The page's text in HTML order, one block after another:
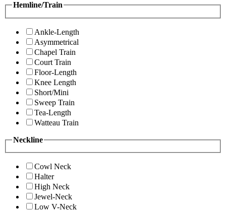
Hemline/Train
Ankle-Length
Asymmetrical
Chapel Train
Court Train
Floor-Length
Knee Length
Short/Mini
Sweep Train
Tea-Length
Watteau Train
Neckline
Cowl Neck
Halter
High Neck
Jewel-Neck
Low V-Neck